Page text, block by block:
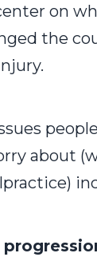
on
the
about